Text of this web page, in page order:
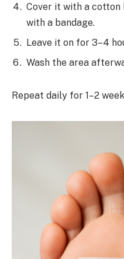
Cover it with a cotton
with a bandage.
Leave it on for 3–4
Wash the area
Repeat daily for 1–2